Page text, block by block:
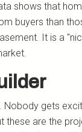
shows that
buyers than
It is a
Nobody gets
these are the